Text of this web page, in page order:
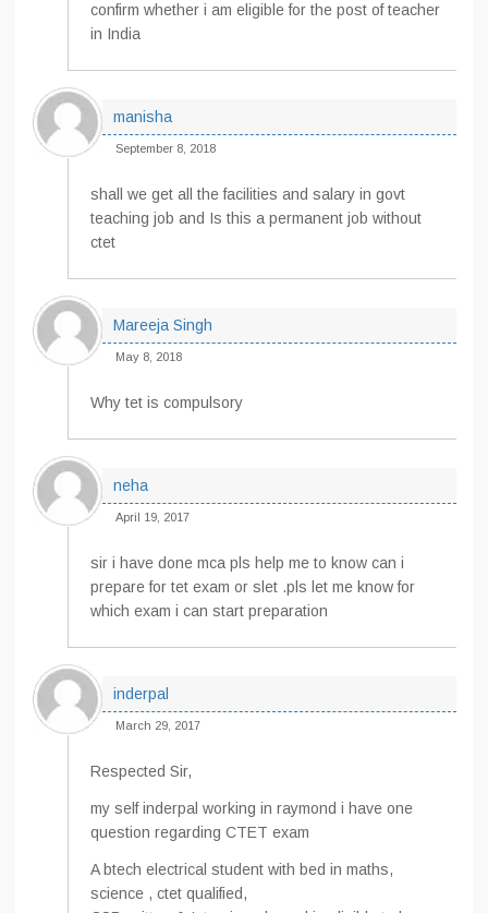
confirm whether i am eligible for the post of teacher
in India
manisha
September 8, 2018
shall we get all the facilities and salary in govt
teaching job and Is this a permanent job without
ctet
Mareeja Singh
May 8, 2018
Why tet is compulsory
neha
April 19, 2017
sir i have done mca pls help me to know can i
prepare for tet exam or slet .pls let me know for
which exam i can start preparation
inderpal
March 29, 2017
Respected Sir,
my self inderpal working in raymond i have one
question regarding CTET exam
A btech electrical student with bed in maths,
science , ctet qualified,